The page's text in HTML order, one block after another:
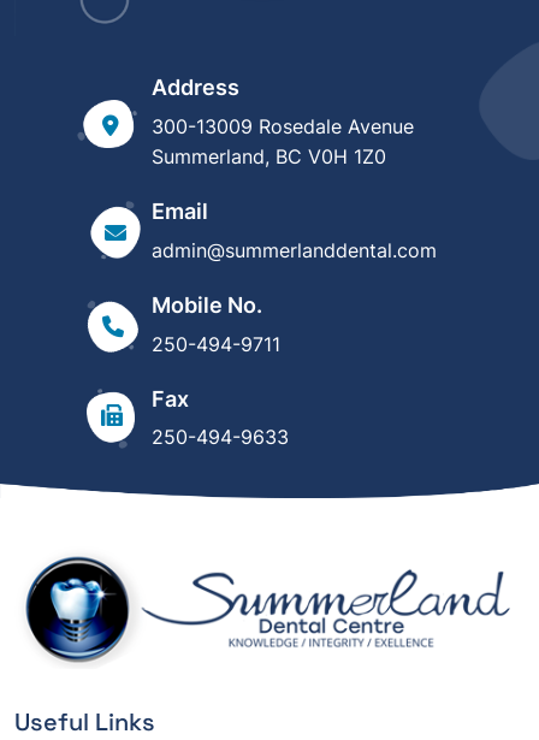
Address
300-13009 Rosedale Avenue
Summerland, BC V0H 1Z0
Email
admin@summerlanddental.com
Mobile No.
250-494-9711
Fax
250-494-9633
Useful Links